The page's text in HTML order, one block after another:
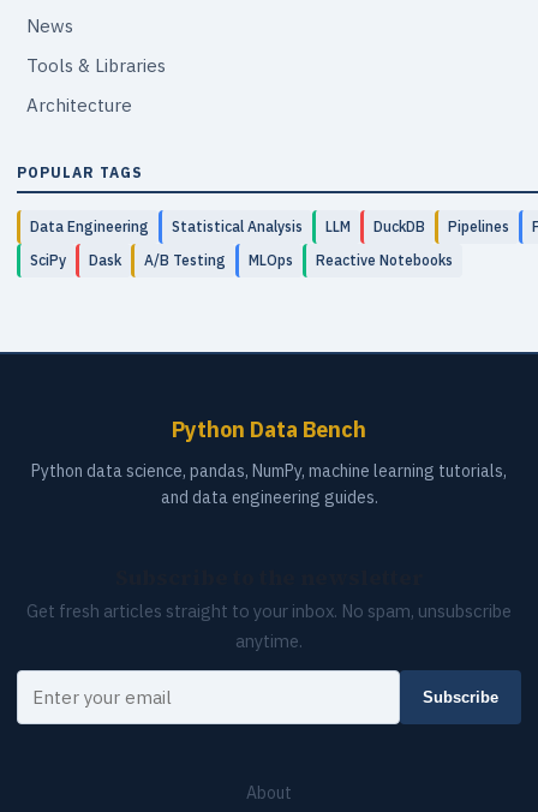
News
Tools & Libraries
Architecture
POPULAR TAGS
Data Engineering Statistical Analysis LLM DuckDB Pipelines
SciPy
Dask A/B Testing MLOps Reactive Notebooks
Python Data Bench
Python data science, pandas, NumPy, machine learning tutorials,
and data engineering guides.
Get fresh articles straight to your inbox. No spam, unsubscribe
anytime.
Your email
Subscribe
About